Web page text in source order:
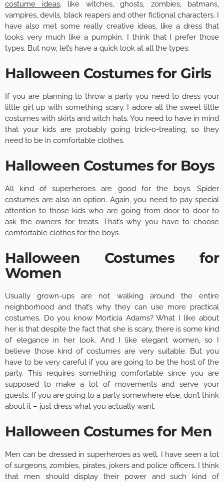
costume ideas, like witches, ghosts, zombies, batmans,
vampires, devils, black reapers and other fictional characters. I
have also met some really creative ideas, like a dress that
looks very much like a pumpkin. I think that I prefer those
types. But now, let’s have a quick look at all the types:
Halloween Costumes for Girls
If you are planning to throw a party you need to dress your
little girl up with something scary. I adore all the sweet little
costumes with skirts and witch hats. You need to have in mind
that your kids are probably going trick-o-treating, so they
need to be in comfortable clothes.
Halloween Costumes for Boys
All kind of superheroes are good for the boys. Spider
costumes are also an option. Again, you need to pay special
attention to those kids who are going from door to door to
ask the owners for treats. That’s why you have to choose
comfortable clothes for the boys.
Halloween Costumes for
Women
Usually grown-ups are not walking around the entire
neighborhood and that’s why they can use more practical
costumes. Do you know Morticia Adams? What I like about
her is that despite the fact that she is scary, there is some kind
of elegance in her look. And I like elegant women, so I
believe those kind of costumes are very suitable. But you
have to be very careful if you are going to be the host of the
party. This requires something comfortable since you are
supposed to make a lot of movements and serve your
guests. If you are going to a party somewhere else, don’t think
about it – just dress what you actually want.
Halloween Costumes for Men
Men can be dressed in superheroes as well. I have seen a lot
of surgeons, zombies, pirates, jokers and police officers. I think
that men should display their power and such kind of